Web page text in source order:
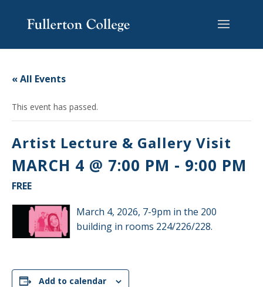
content
Content
navigation
« All Events
This event has passed.
Artist Lecture & Gallery Visit
MARCH 4 @ 7:00 PM - 9:00 PM
FREE
March 4, 2026, 7-9pm in the 200
building in rooms 224/226/228.
Add to calendar